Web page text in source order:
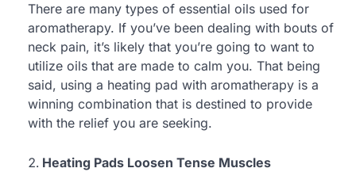
There are many types of essential oils used for
aromatherapy. If you’ve been dealing with bouts of
neck pain, it’s likely that you’re going to want to
utilize oils that are made to calm you. That being
said, using a heating pad with aromatherapy is a
winning combination that is destined to provide
with the relief you are seeking.
Heating Pads Loosen Tense Muscles